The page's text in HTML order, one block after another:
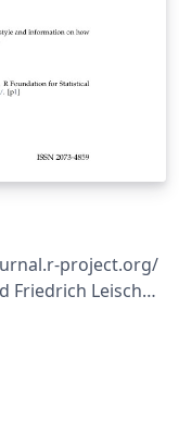
project.org/
Friedrich Leisch
(C) 2013 by the R